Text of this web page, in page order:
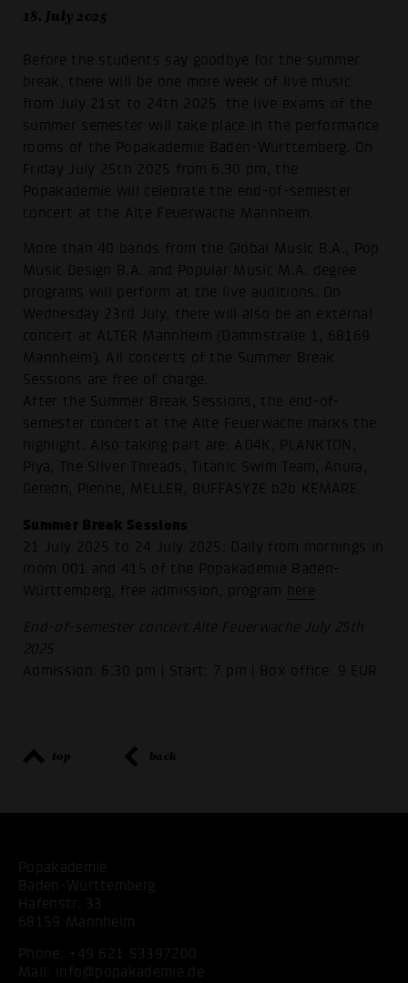
18. July 2025
Before the students say goodbye for the summer
break, there will be one more week of live music
from July 21st to 24th 2025: the live exams of the
summer semester will take place in the performance
rooms of the Popakademie Baden-Württemberg. On
Friday July 25th 2025 from 6.30 pm, the
Popakademie will celebrate the end-of-semester
concert at the Alte Feuerwache Mannheim.
More than 40 bands from the Global Music B.A., Pop
Music Design B.A. and Popular Music M.A. degree
programs will perform at the live auditions. On
Wednesday 23rd July, there will also be an external
concert at ALTER Mannheim (Dammstraße 1, 68169
Mannheim). All concerts of the Summer Break
Sessions are free of charge.
After the Summer Break Sessions, the end-of-
semester concert at the Alte Feuerwache marks the
highlight. Also taking part are: AD4K, PLANKTON,
Piya, The Silver Threads, Titanic Swim Team, Anura,
Gereon, Pienne, MELLER, BUFFASYZE b2b KEMARE.
Summer Break Sessions
21 July 2025 to 24 July 2025: Daily from mornings in
room 001 and 415 of the Popakademie Baden-
Württemberg, free admission, program
here
End-of-semester concert Alte Feuerwache July 25th
2025
Admission: 6.30 pm | Start: 7 pm | Box office: 9 EUR
top back
Popakademie
Baden-Württemberg
Hafenstr. 33
68159 Mannheim
Phone: +49 621 53397200
Mail:
info@popakademie.de